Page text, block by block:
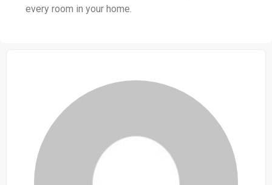
every room in your home.